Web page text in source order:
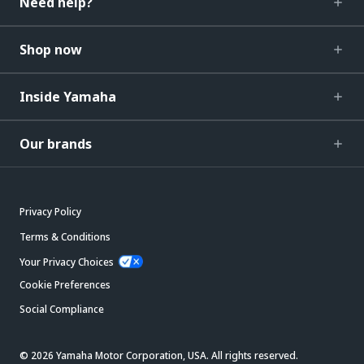
Shop now
Inside Yamaha
Our brands
Privacy Policy
Terms & Conditions
Your Privacy Choices
Cookie Preferences
Social Compliance
© 2026 Yamaha Motor Corporation, USA. All rights reserved.